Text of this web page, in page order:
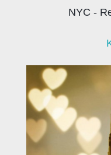
NYC -